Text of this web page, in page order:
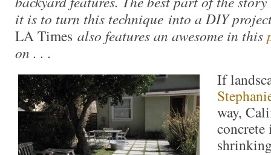
it is to turn this technique into a DIY
LA Times also features an awesome in this
on . . .
If
way,